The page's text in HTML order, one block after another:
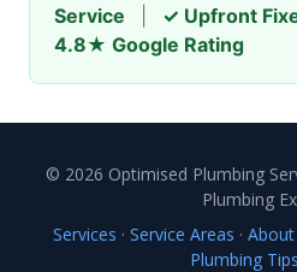
Service
✓ Upfront
4.8★ Google Rating
© 2026 Optimised Plumbing
Plumbing
Services · Service Areas · About
Plumbing Tips